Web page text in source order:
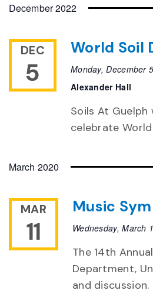
December 2022
DEC
5
World Soil
Monday, December
Alexander Hall
Soils At
celebrate
March 2020
MAR
11
Music
Wednesday, March
The 14th
Department,
and discussion.